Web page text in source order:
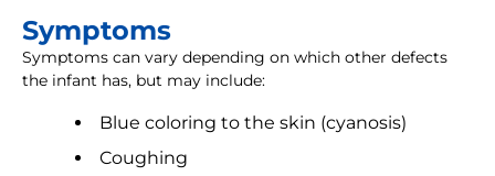
Symptoms
Symptoms can vary depending on which other defects
the infant has, but may include:
Blue coloring to the skin (cyanosis)
Coughing